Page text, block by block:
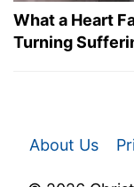
What a Heart
Turning
About Us